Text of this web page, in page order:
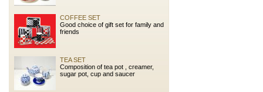
COFFEE SET
Good choice of gift set for family and
friends
TEA SET
Composition of tea pot , creamer,
sugar pot, cup and saucer